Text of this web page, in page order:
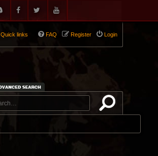
Quick links Login
Register
FAQ